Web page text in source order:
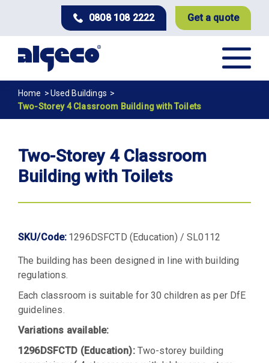
content
0808 108 2222 Get a quote
Breadcrumb
Home
Used Buildings
Two-Storey 4 Classroom Building with Toilets
Two-Storey 4 Classroom
Building with Toilets
SKU/Code:1296DSFCTD (Education) / SL0112
The building has been designed in line with building
regulations.
Each classroom is suitable for 30 children as per DfE
guidelines.
Variations available:
1296DSFCTD (Education):Two-storey building